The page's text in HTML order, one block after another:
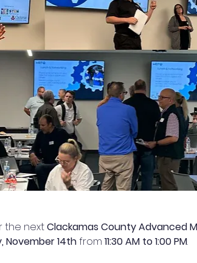
the next Clackamas County Advanced
November 14th from 11:30 AM to 1:00 PM.